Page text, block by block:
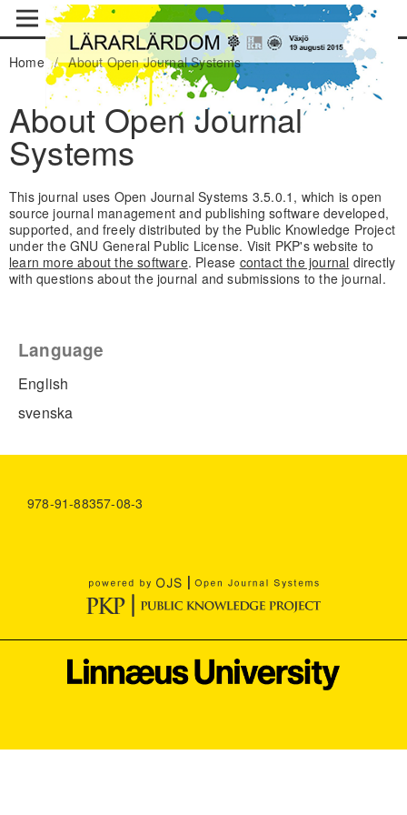
Home / About Open Journal Systems
About Open Journal
Systems
This journal uses Open Journal Systems 3.5.0.1, which is open
source journal management and publishing software developed,
supported, and freely distributed by the Public Knowledge Project
under the GNU General Public License. Visit PKP's website to
learn more about the software. Please contact the journal directly
with questions about the journal and submissions to the journal.
Language
English
svenska
978-91-88357-08-3